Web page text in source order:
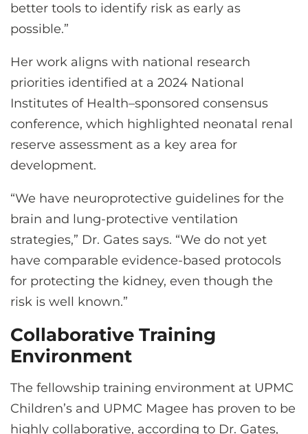
better tools to identify risk as early as
possible.”
Her work aligns with national research
priorities identified at a 2024 National
Institutes of Health–sponsored consensus
conference, which highlighted neonatal renal
reserve assessment as a key area for
development.
“We have neuroprotective guidelines for the
brain and lung-protective ventilation
strategies,” Dr. Gates says. “We do not yet
have comparable evidence-based protocols
for protecting the kidney, even though the
risk is well known.”
Collaborative Training
Environment
The fellowship training environment at UPMC
Children’s and UPMC Magee has proven to be
highly collaborative, according to Dr. Gates,